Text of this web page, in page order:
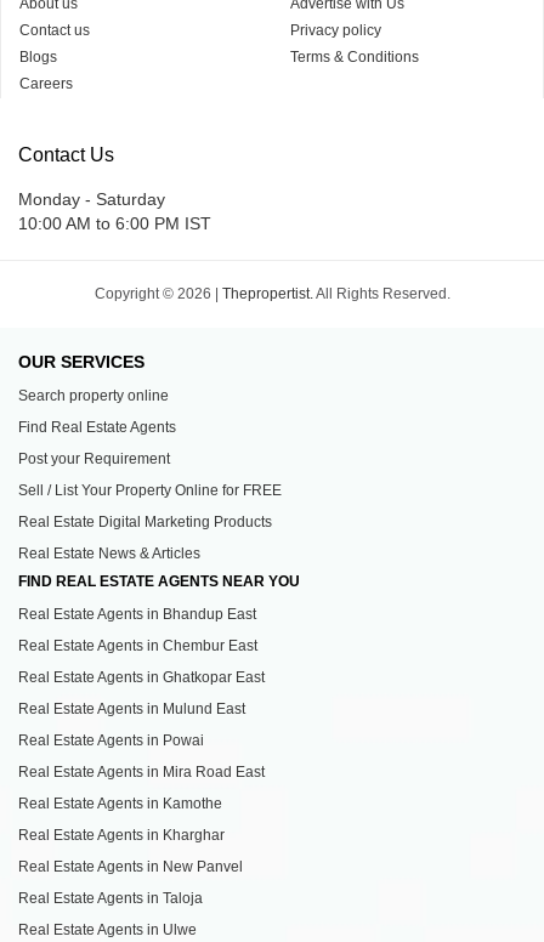
Contact us
Blogs
Careers
Privacy policy
Terms & Conditions
Contact Us
Monday - Saturday
10:00 AM to 6:00 PM IST
Copyright © 2026 | Thepropertist. All Rights Reserved.
OUR SERVICES
Search property online
Find Real Estate Agents
Post your Requirement
Sell / List Your Property Online for FREE
Real Estate Digital Marketing Products
Real Estate News & Articles
FIND REAL ESTATE AGENTS NEAR YOU
Real Estate Agents in Bhandup East
Real Estate Agents in Chembur East
Real Estate Agents in Ghatkopar East
Real Estate Agents in Mulund East
Real Estate Agents in Powai
Real Estate Agents in Mira Road East
Real Estate Agents in Kamothe
Real Estate Agents in Kharghar
Real Estate Agents in New Panvel
Real Estate Agents in Taloja
Real Estate Agents in Ulwe